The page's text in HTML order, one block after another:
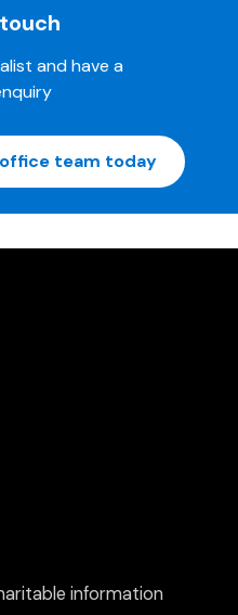
and have a
team today
information